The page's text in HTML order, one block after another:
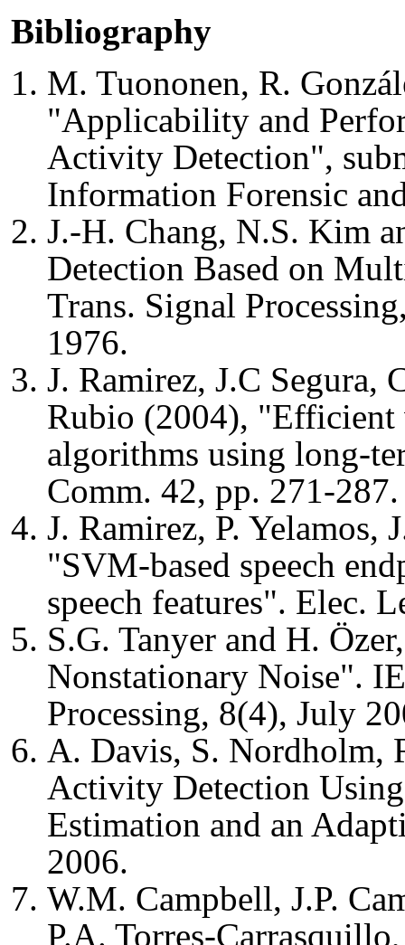
Bibliography
M. Tuononen, R.
"Applicability and
Activity Detection",
Information Forensic
J.-H. Chang, N.S. Kim
Detection Based on
Trans. Signal
1976.
J. Ramirez, J.C Segura,
Rubio (2004),
algorithms using long-
Comm. 42, pp. 271-287.
J. Ramirez, P. Yelamos,
"SVM-based speech
speech features". Elec.
S.G. Tanyer and H.
Nonstationary Noise".
Processing, 8(4), July
A. Davis, S. Nordholm,
Activity Detection
Estimation and an
2006.
W.M. Campbell, J.P.
P.A. Torres-